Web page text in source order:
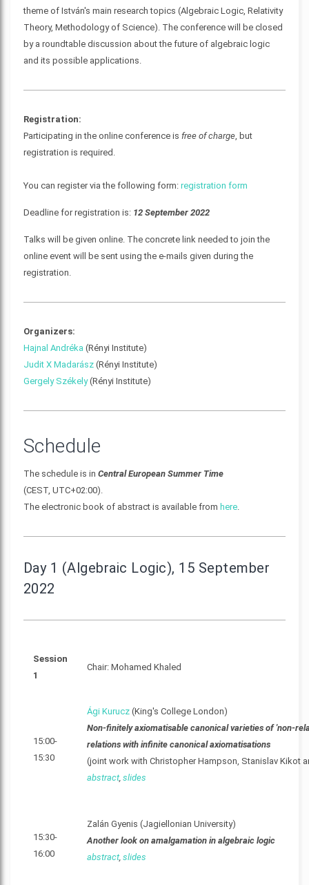
theme of István's main research topics (Algebraic Logic, Relativity
Theory, Methodology of Science). The conference will be closed
by a roundtable discussion about the future of algebraic logic
and its possible applications.
Registration:
Participating in the online conference is free of charge, but
registration is required.
You can register via the following form: registration form
Deadline for registration is: 12 September 2022
Talks will be given online. The concrete link needed to join the
online event will be sent using the e-mails given during the
registration.
Organizers:
Hajnal Andréka (Rényi Institute)
Judit X Madarász(Rényi Institute)
Gergely Székely(Rényi Institute)
Schedule
The schedule is in Central European Summer Time
(CEST, UTC+02:00).
The electronic book of abstract is available from here.
Day 1 (Algebraic Logic), 15 September
2022
Session
1
Chair: Mohamed Khaled
15:00-
15:30
Ági Kurucz(King's College London)
Non-finitely axiomatisable canonical varieties of 'non-
relations with infinite canonical axiomatisations
(joint work with Christopher Hampson, Stanislav Kikot
abstract, slides
15:30-
16:00
Zalán Gyenis (Jagiellonian University)
Another look on amalgamation in algebraic logic
abstract, slides